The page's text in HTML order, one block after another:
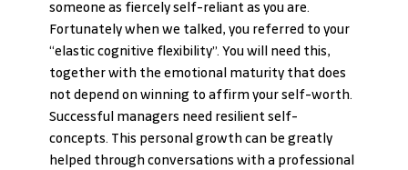
someone as fiercely self-reliant as you are.
Fortunately when we talked, you referred to your
“elastic cognitive flexibility”. You will need this,
together with the emotional maturity that does
not depend on winning to affirm your self-worth.
Successful managers need resilient self-
concepts. This personal growth can be greatly
helped through conversations with a professional